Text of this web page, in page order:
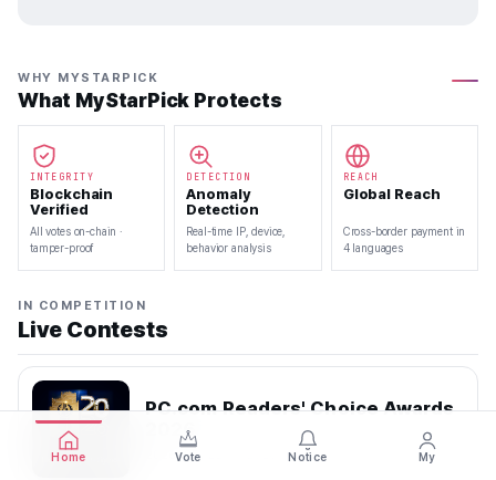
WHY MYSTARPICK
What MyStarPick Protects
INTEGRITY
Blockchain
Verified
All votes on-chain ·
tamper-proof
DETECTION
Anomaly
Detection
Real-time IP, device,
behavior analysis
REACH
Global Reach
Cross-border payment in
4 languages
IN COMPETITION
Live Contests
PC.com Readers' Choice Awards
2026
2026.07.22 — 2026.08.10
Home Vote Notice My